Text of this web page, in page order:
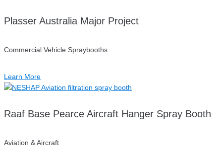
Plasser Australia Major Project
Commercial Vehicle Spraybooths
Learn More
Raaf Base Pearce Aircraft Hanger Spray Booth
Aviation & Aircraft